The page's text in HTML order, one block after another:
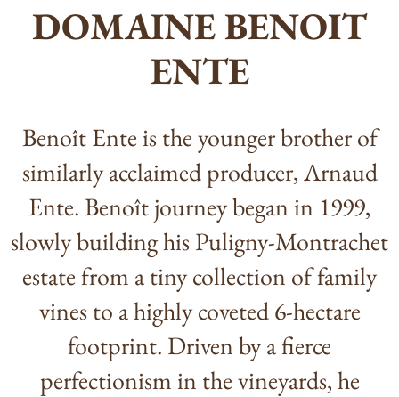
DOMAINE BENOIT
ENTE
Benoît Ente is the younger brother of
similarly acclaimed producer, Arnaud
Ente. Benoît journey began in 1999,
slowly building his Puligny-Montrachet
estate from a tiny collection of family
vines to a highly coveted 6-hectare
footprint. Driven by a fierce
perfectionism in the vineyards, he